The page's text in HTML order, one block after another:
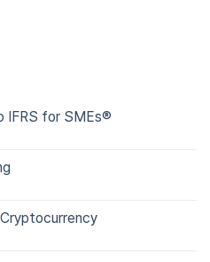
IFRS for SMEs®